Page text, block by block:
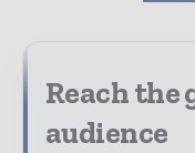
Reach
audience